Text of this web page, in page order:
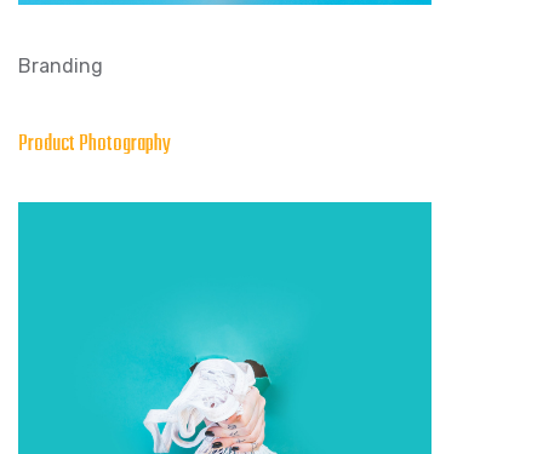
Branding
Product Photography